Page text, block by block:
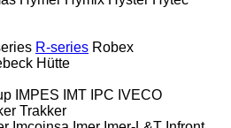
R-series Robex
Hütte
IMPES IMT IPC IVECO
Trakker